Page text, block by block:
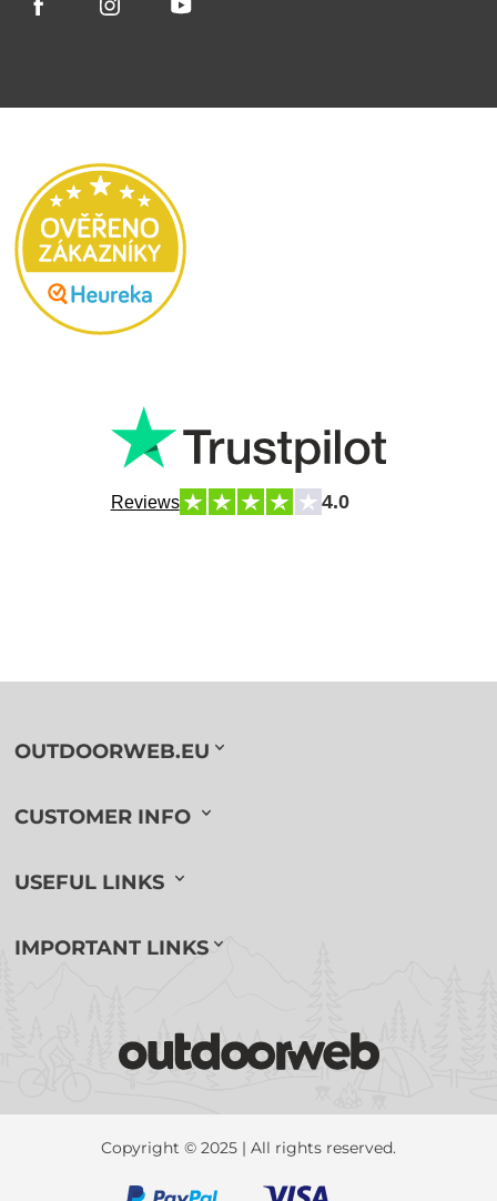
Reviews 4.0
OUTDOORWEB.EU
CUSTOMER INFO
USEFUL LINKS
IMPORTANT LINKS
Copyright © 2025 | All rights reserved.